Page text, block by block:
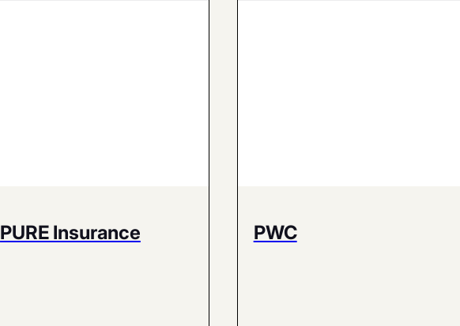
PURE Insurance PWC